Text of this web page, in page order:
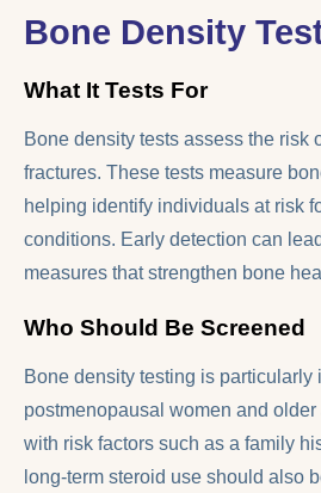
Bone Density
What It Tests For
Bone density tests assess the risk
fractures. These tests measure
helping identify individuals at risk
conditions. Early detection can
measures that strengthen bone
Who Should Be Screened
Bone density testing is particularly
postmenopausal women and
with risk factors such as a family
long-term steroid use should also